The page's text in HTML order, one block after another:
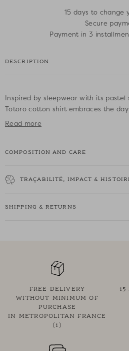
15 days to change
Secure
Payment in 3
DESCRIPTION
Inspired by sleepwear with its
Totoro cotton shirt embraces the
unfastened over a top with jeans or
• 100% cotton striped shirt
• Shirt collar and cuffs
• Long sleeves with wide cuffs
• Patch pocket on chest
yellow background
• Designed in Paris by our stylist
• Shoulder width: 61 cm - ½ bust
73.5 cm for a size 1
• Chloé measures 1.70m and is
Read more
COMPOSITION AND CARE
TRAÇABILITÉ, IMPACT &
SHIPPING & RETURNS
FREE DELIVERY
WITHOUT MINIMUM OF
PURCHASE
IN METROPOLITAN FRANCE
(1)
15